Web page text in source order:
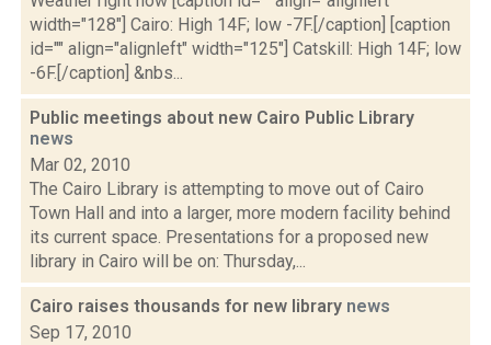
width="128"] Cairo: High 14F; low -7F.[/caption] [caption
id="" align="alignleft" width="125"] Catskill: High 14F; low
-6F.[/caption] &nbs...
Public meetings about new Cairo Public Library
news
Mar 02, 2010
The Cairo Library is attempting to move out of Cairo
Town Hall and into a larger, more modern facility behind
its current space. Presentations for a proposed new
library in Cairo will be on: Thursday,...
Cairo raises thousands for new library news
Sep 17, 2010